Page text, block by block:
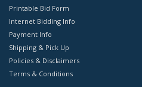
Printable Bid Form
Internet Bidding Info
Payment Info
Shipping & Pick Up
Policies & Disclaimers
Terms & Conditions